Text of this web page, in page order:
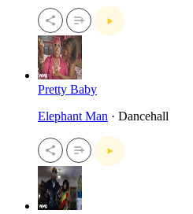
Pretty Baby
Elephant Man · Dancehall